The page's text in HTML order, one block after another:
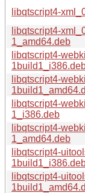
libqtscript4-
libqtscript4-
1_amd64.deb
libqtscript4-
libqtscript4-
libqtscript4-
1_i386.deb
libqtscript4-
1_amd64.deb
libqtscript4-
libqtscript4-